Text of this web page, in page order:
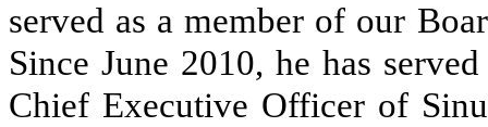
served as a member of our
Since June 2010, he has
Chief Executive Officer of